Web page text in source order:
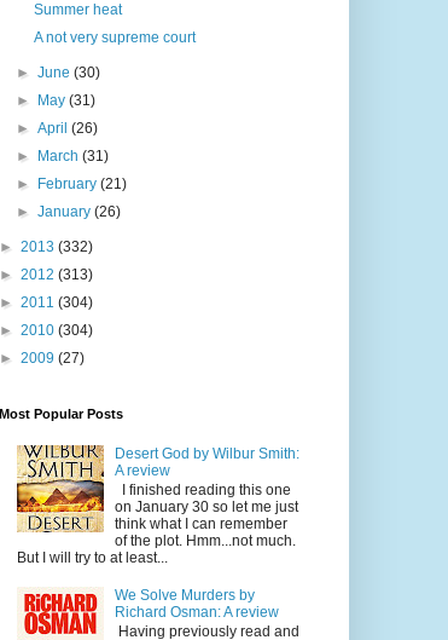
Summer heat
A not very supreme court
► June (30)
►
May (31)
► April (26)
►
March (31)
►
February (21)
► January (26)
► 2013 (332)
► 2012 (313)
► 2011 (304)
► 2010 (304)
► 2009 (27)
Most Popular Posts
Desert God by Wilbur Smith:
A review
I finished reading this one
on January 30 so let me just
think what I can remember
of the plot. Hmm...not much.
But I will try to at least...
We Solve Murders by
Richard Osman: A review
Having previously read and